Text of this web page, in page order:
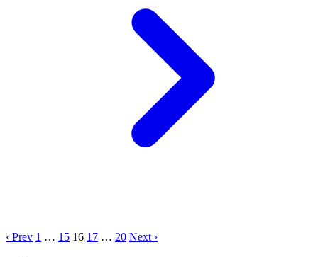
‹ Prev 1 … 15 16 17 … 20 Next ›